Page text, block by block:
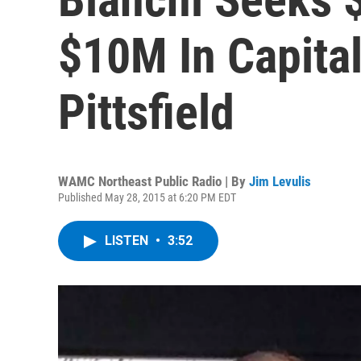
$10M In
Pittsfield
WAMC Northeast Public Radio | By Jim Levulis
Published May 28, 2015 at 6:20 PM EDT
LISTEN • 3:52